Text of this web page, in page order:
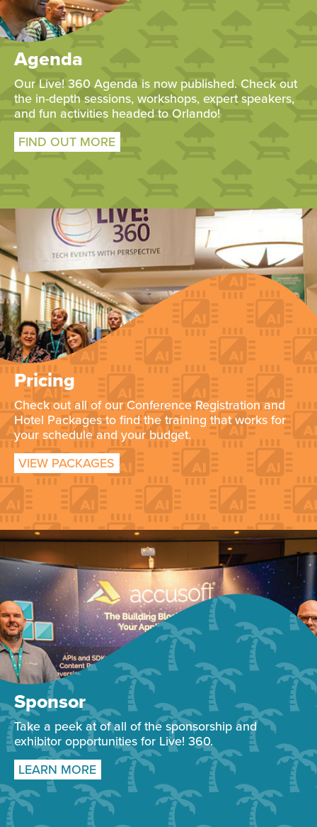
Agenda
Our Live! 360 Agenda is now published. Check out
the in-depth sessions, workshops, expert speakers,
and fun activities headed to Orlando!
FIND OUT MORE
Pricing
Check out all of our Conference Registration and
Hotel Packages to find the training that works for
your schedule and your budget.
VIEW PACKAGES
Sponsor
Take a peek at of all of the sponsorship and
exhibitor opportunities for Live! 360.
LEARN MORE